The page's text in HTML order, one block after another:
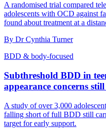
A randomised trial compared
adolescents with OCD against
found about treatment at a
By Dr Cynthia Turner
BDD & body-focused
Subthreshold BDD in
appearance concerns
A study of over 3,000
falling short of full BDD still
target for early support.